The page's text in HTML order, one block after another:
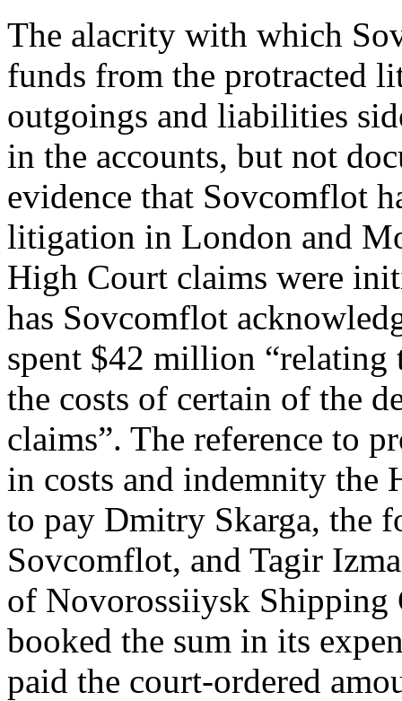
The alacrity with which
funds from the protracted
outgoings and liabilities
in the accounts, but not
evidence that Sovcomflot
litigation in London and
High Court claims were
has Sovcomflot
spent $42 million “relating
the costs of certain of the
claims”. The reference to
in costs and indemnity the
to pay Dmitry Skarga, the
Sovcomflot, and Tagir
of Novorossiiysk Shipping
booked the sum in its
paid the court-ordered